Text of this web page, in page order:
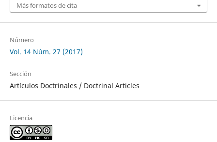
Más formatos de cita
Número
Vol. 14 Núm. 27 (2017)
Sección
Artículos Doctrinales / Doctrinal Articles
Licencia